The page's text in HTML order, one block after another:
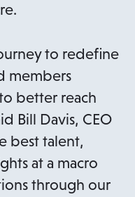
to redefine
members
better reach
Bill Davis, CEO
best talent,
at a macro
through our